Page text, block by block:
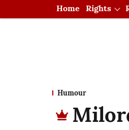
Home Rights
Humour